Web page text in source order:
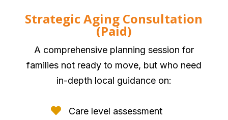
Strategic Aging Consultation
(Paid)
A comprehensive planning session for
families not ready to move, but who need
in-depth local guidance on:
 Care level assessment